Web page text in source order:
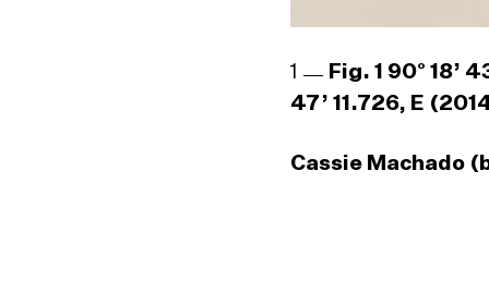
1
Fig. 1 90° 18’
47’ 11.726, E
Cassie Machado